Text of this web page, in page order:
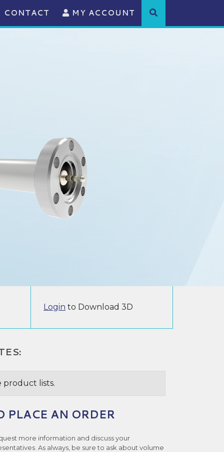
CONTACT MY ACCOUNT
Login to Download 3D
product lists.
PLACE AN ORDER
more information and discuss your
As always, be sure to ask about volume